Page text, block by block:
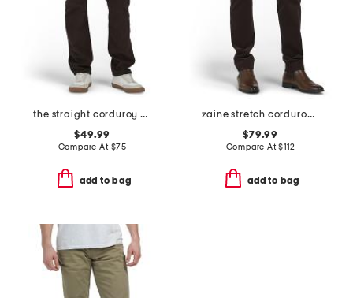
the straight corduroy pants
$49.99
Compare At $75
add to bag
zaine stretch corduroy pants
$79.99
Compare At$112
add to bag